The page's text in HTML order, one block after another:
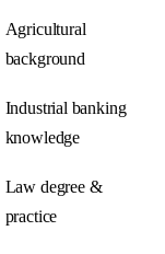
Agricultural
background
Industrial banking
knowledge
Law degree &
practice